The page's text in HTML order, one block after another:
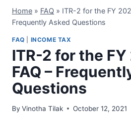
Home » FAQ » ITR-2 for the FY
Frequently Asked Questions
FAQ INCOME TAX
ITR-2 for the
FAQ –
Questions
By Vinotha Tilak October 12, 2021